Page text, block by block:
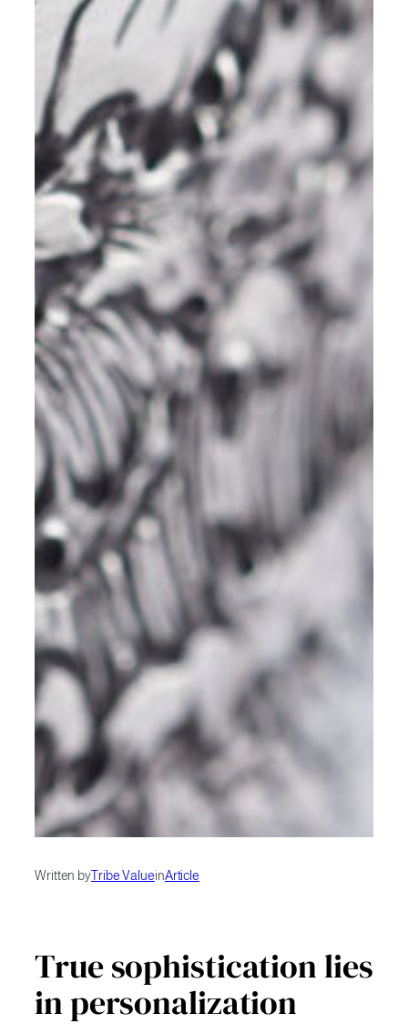
Written byTribe ValueinArticle
True sophistication lies
in personalization